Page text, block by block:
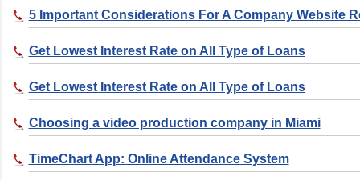
5 Important Considerations For A Company Website
Get Lowest Interest Rate on All Type of Loans
Get Lowest Interest Rate on All Type of Loans
Choosing a video production company in Miami
TimeChart App: Online Attendance System